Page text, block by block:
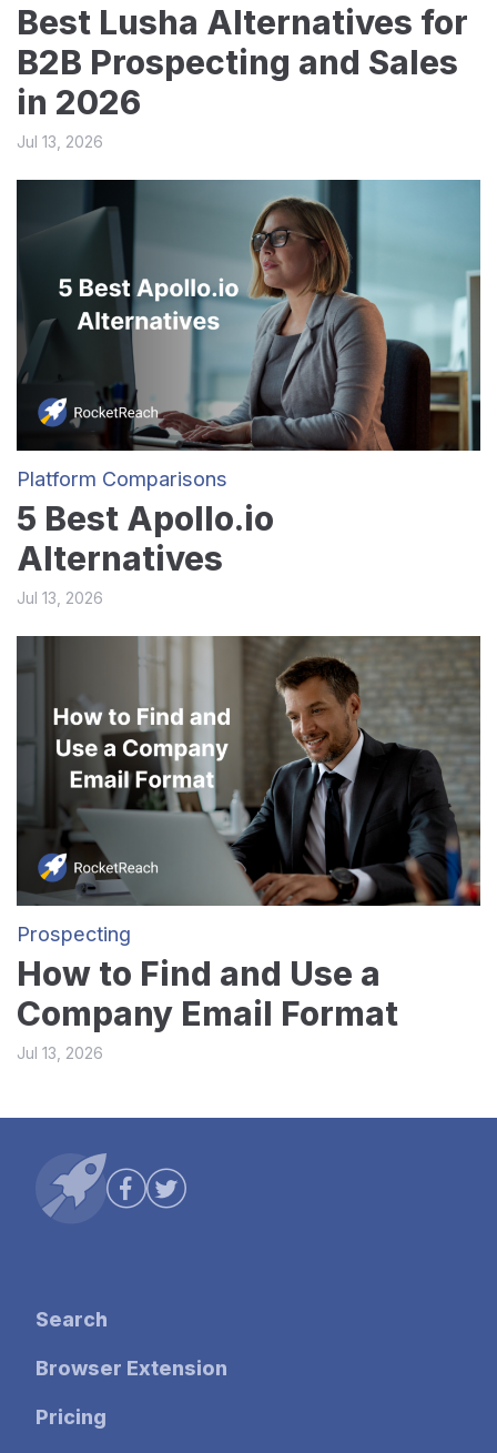
Best Lusha Alternatives for
B2B Prospecting and Sales
in 2026
Jul 13, 2026
Platform Comparisons
5 Best Apollo.io
Alternatives
Jul 13, 2026
Prospecting
How to Find and Use a
Company Email Format
Jul 13, 2026
Search
Browser Extension
Pricing